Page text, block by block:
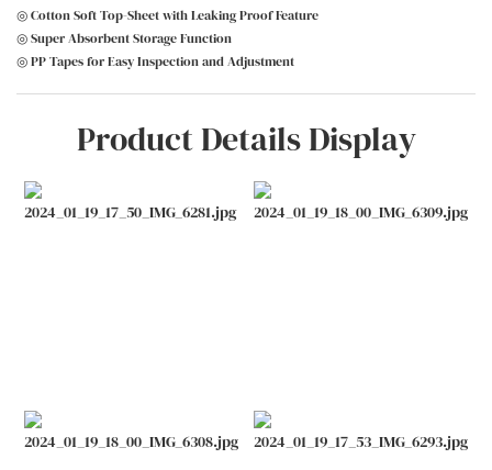
◎ Cotton Soft Top-Sheet with Leaking Proof Feature
◎ Super Absorbent Storage Function
◎ PP Tapes for Easy Inspection and Adjustment
Product Details Display